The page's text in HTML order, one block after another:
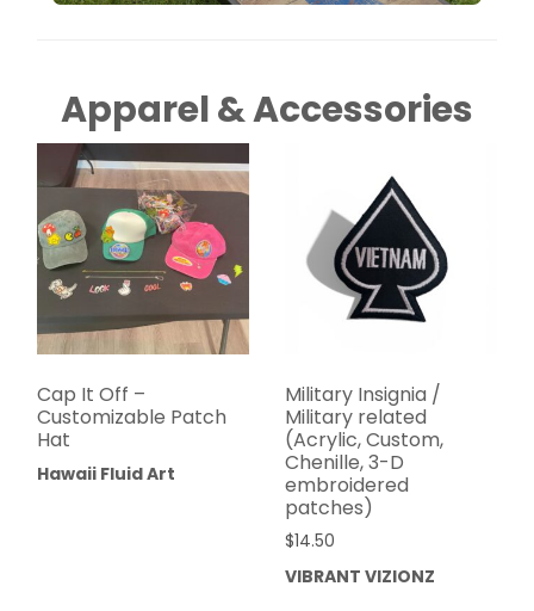
Apparel & Accessories
Cap It Off –
Customizable Patch
Hat
Hawaii Fluid Art
Military Insignia /
Military related
(Acrylic, Custom,
Chenille, 3-D
embroidered
patches)
$14.50
VIBRANT VIZIONZ